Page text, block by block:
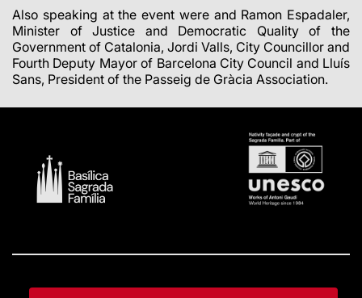
Also speaking at the event were and Ramon Espadaler,
Minister of Justice and Democratic Quality of the
Government of Catalonia, Jordi Valls, City Councillor and
Fourth Deputy Mayor of Barcelona City Council and Lluís
Sans, President of the Passeig de Gràcia Association.